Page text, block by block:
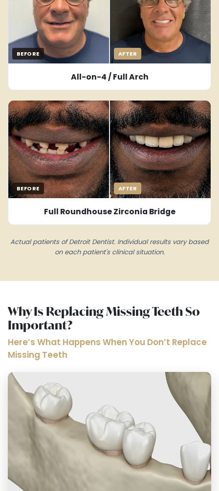
BEFORE AFTER
All-on-4 / Full Arch
BEFORE AFTER
Full Roundhouse Zirconia Bridge
Actual patients of Detroit Dentist. Individual results vary based
on each patient's clinical situation.
Why Is Replacing Missing Teeth So
Important?
Here’s What Happens When You Don’t Replace
Missing Teeth